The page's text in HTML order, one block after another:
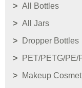
All Bottles
All Jars
Dropper Bottles
PET/PETG/PE/
Makeup